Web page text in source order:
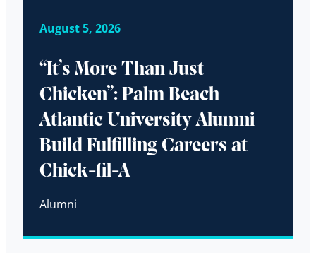
August 5, 2026
“It’s More Than Just
Chicken”: Palm Beach
Atlantic University Alumni
Build Fulfilling Careers at
Chick-fil-A
Alumni